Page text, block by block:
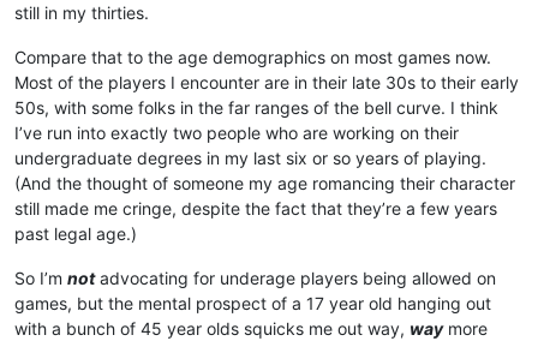
still in my thirties.
Compare that to the age demographics on most games now.
Most of the players I encounter are in their late 30s to their early
50s, with some folks in the far ranges of the bell curve. I think
I’ve run into exactly two people who are working on their
undergraduate degrees in my last six or so years of playing.
(And the thought of someone my age romancing their character
still made me cringe, despite the fact that they’re a few years
past legal age.)
So I’m notadvocating for underage players being allowed on
games, but the mental prospect of a 17 year old hanging out
with a bunch of 45 year olds squicks me out way, waymore